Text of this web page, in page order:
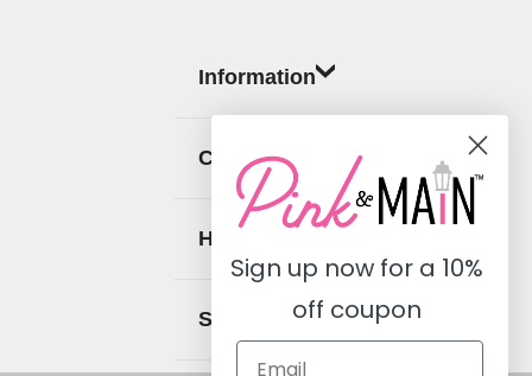
Information
Categories
Help
Social
Sign up now for a 10%
off coupon